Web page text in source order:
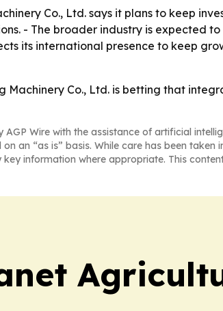
Co., Ltd. says it plans to keep
- The broader industry is expected
its international presence to keep
Machinery Co., Ltd. is betting that
Wire with the assistance of artificial
an “as is” basis. While care has been
information where appropriate. This